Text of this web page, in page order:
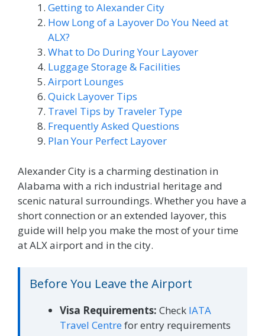
Getting to Alexander City
How Long of a Layover Do You Need at
ALX?
What to Do During Your Layover
Luggage Storage & Facilities
Airport Lounges
Quick Layover Tips
Travel Tips by Traveler Type
Frequently Asked Questions
Plan Your Perfect Layover
Alexander City is a charming destination in
Alabama with a rich industrial heritage and
scenic natural surroundings. Whether you have a
short connection or an extended layover, this
guide will help you make the most of your time
at ALX airport and in the city.
Before You Leave the Airport
Visa Requirements: Check IATA
Travel Centrefor entry requirements